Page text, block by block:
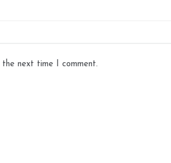
next time I comment.